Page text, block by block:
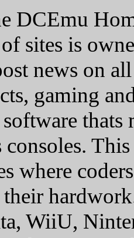
DCEmu
sites is
news on
gaming
thats
consoles.
where
WiiU,